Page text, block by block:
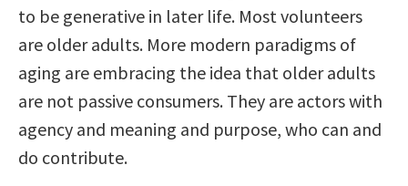
to be generative in later life. Most volunteers
are older adults. More modern paradigms of
aging are embracing the idea that older adults
are not passive consumers. They are actors with
agency and meaning and purpose, who can and
do contribute.